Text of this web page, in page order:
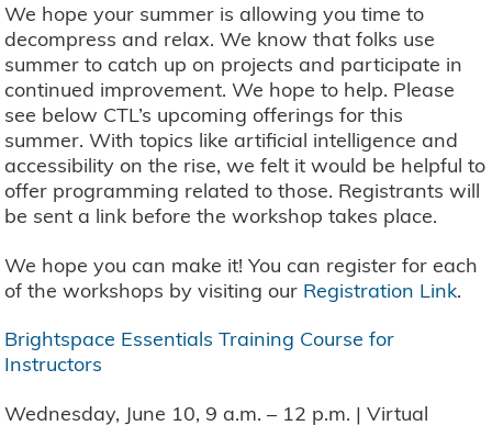
We hope your summer is allowing you time to
decompress and relax. We know that folks use
summer to catch up on projects and participate in
continued improvement. We hope to help. Please
see below CTL’s upcoming offerings for this
summer. With topics like artificial intelligence and
accessibility on the rise, we felt it would be helpful to
offer programming related to those. Registrants will
be sent a link before the workshop takes place.
We hope you can make it! You can register for each
of the workshops by visiting our Registration Link.
Brightspace Essentials Training Course for
Instructors
Wednesday, June 10, 9 a.m. – 12 p.m. | Virtual